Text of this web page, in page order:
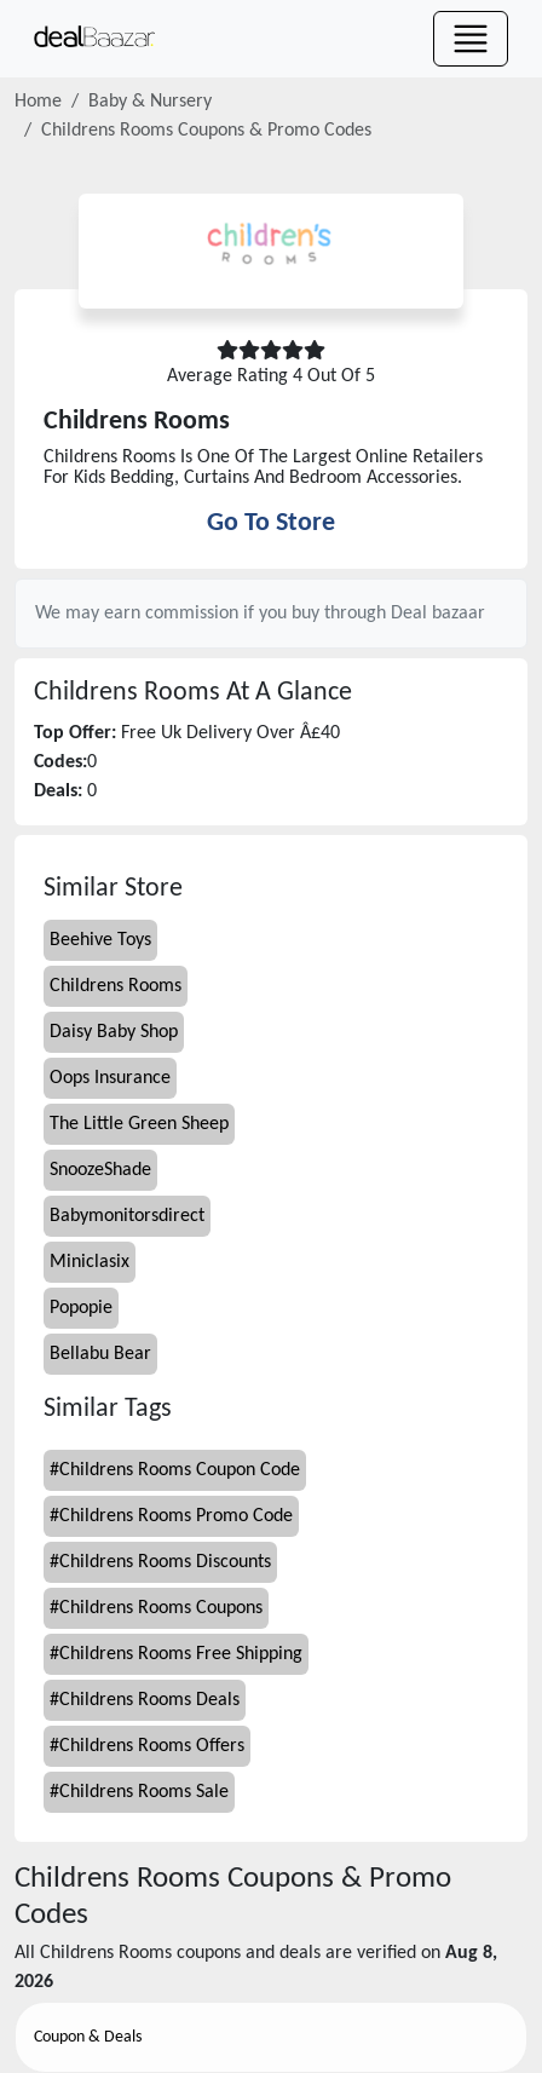
Home
Baby & Nursery
Childrens Rooms Coupons & Promo Codes
Average Rating 4 Out Of 5
Childrens Rooms
Childrens Rooms Is One Of The Largest Online Retailers
For Kids Bedding, Curtains And Bedroom Accessories.
Go To Store
We may earn commission if you buy through Deal bazaar
Childrens Rooms At A Glance
Top Offer: Free Uk Delivery Over Â£40
Codes:0
Deals: 0
Similar Store
Beehive Toys
Childrens Rooms
Daisy Baby Shop
Oops Insurance
The Little Green Sheep
SnoozeShade
Babymonitorsdirect
Miniclasix
Popopie
Bellabu Bear
Similar Tags
#Childrens Rooms Coupon Code
#Childrens Rooms Promo Code
#Childrens Rooms Discounts
#Childrens Rooms Coupons
#Childrens Rooms Free Shipping
#Childrens Rooms Deals
#Childrens Rooms Offers
#Childrens Rooms Sale
Childrens Rooms Coupons & Promo
Codes
All Childrens Rooms coupons and deals are verified on Aug 8,
2026
Coupon & Deals